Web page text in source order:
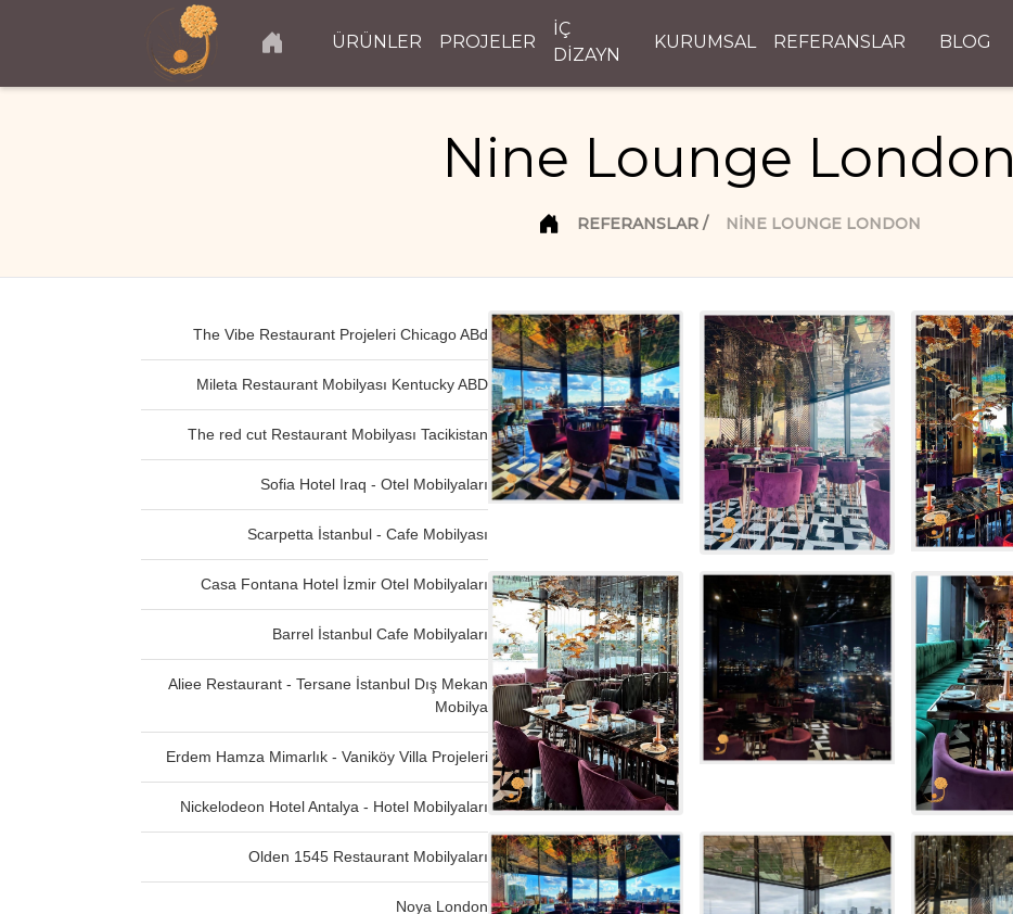
ÜRÜNLER PROJELER
İÇ
DİZAYN
KURUMSAL REFERANSLAR BLOG
Nine Lounge London
REFERANSLAR NINE LOUNGE LONDON
The Vibe Restaurant Projeleri Chicago ABd
Mileta Restaurant Mobilyası Kentucky ABD
The red cut Restaurant Mobilyası Tacikistan
Sofia Hotel Iraq - Otel Mobilyaları
Scarpetta İstanbul - Cafe Mobilyası
Casa Fontana Hotel İzmir Otel Mobilyaları
Barrel İstanbul Cafe Mobilyaları
Aliee Restaurant - Tersane İstanbul Dış Mekan
Mobilya
Erdem Hamza Mimarlık - Vaniköy Villa Projeleri
Nickelodeon Hotel Antalya - Hotel Mobilyaları
Olden 1545 Restaurant Mobilyaları
Noya London